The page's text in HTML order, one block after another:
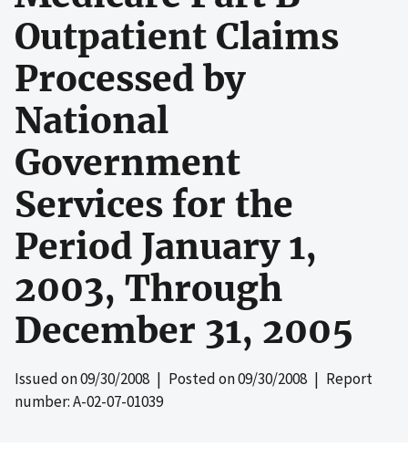
Outpatient Claims
Processed by
National
Government
Services for the
Period January 1,
2003, Through
December 31, 2005
Issued on09/30/2008 | Posted on09/30/2008 | Report
number: A-02-07-01039